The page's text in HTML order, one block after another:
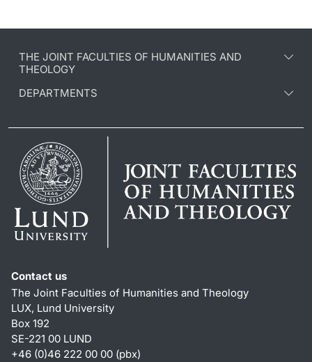
THE JOINT FACULTIES OF HUMANITIES AND
THEOLOGY
DEPARTMENTS
Contact us
The Joint Faculties of Humanities and Theology
LUX, Lund University
Box 192
SE-221 00 LUND
+46 (0)46 222 00 00 (pbx)